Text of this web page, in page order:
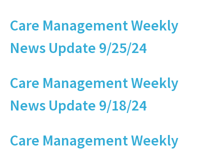
Care Management Weekly
News Update 9/25/24
Care Management Weekly
News Update 9/18/24
Care Management Weekly